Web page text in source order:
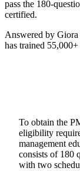
pass the 180-
certified.
Answered by
has trained
To obtain the
eligibility
management
consists of 180
with two